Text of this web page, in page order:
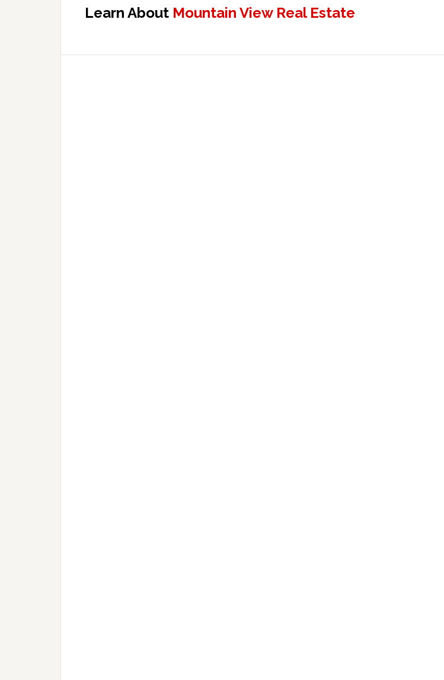
Learn About Mountain View Real Estate